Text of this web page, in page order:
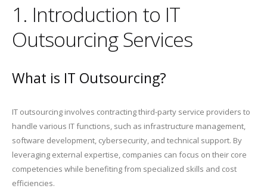
1. Introduction to IT
Outsourcing Services
What is IT Outsourcing?
IT outsourcing involves contracting third-party service providers to
handle various IT functions, such as infrastructure management,
software development, cybersecurity, and technical support. By
leveraging external expertise, companies can focus on their core
competencies while benefiting from specialized skills and cost
efficiencies.